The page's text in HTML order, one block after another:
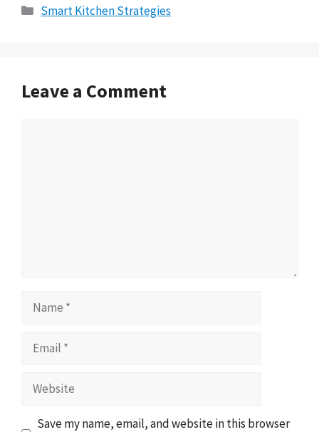
Categories
Smart Kitchen Strategies
Leave a Comment
Name
Email
Website
Save my name, email, and website in this browser